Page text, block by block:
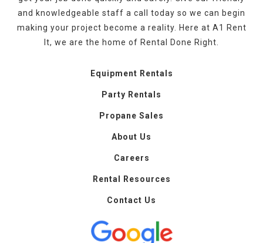
and knowledgeable staff a call today so we can begin
making your project become a reality. Here at A1 Rent
It, we are the home of Rental Done Right.
Equipment Rentals
Party Rentals
Propane Sales
About Us
Careers
Rental Resources
Contact Us